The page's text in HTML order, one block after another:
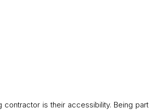
is their accessibility. Being part